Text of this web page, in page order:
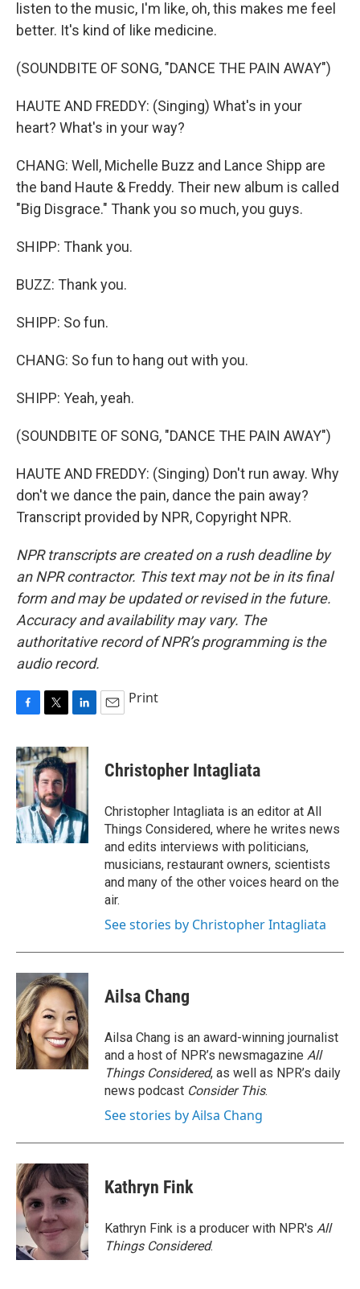
listen to the music, I'm like, oh, this makes me feel
better. It's kind of like medicine.
(SOUNDBITE OF SONG, "DANCE THE PAIN AWAY")
HAUTE AND FREDDY: (Singing) What's in your
heart? What's in your way?
CHANG: Well, Michelle Buzz and Lance Shipp are
the band Haute & Freddy. Their new album is called
"Big Disgrace." Thank you so much, you guys.
SHIPP: Thank you.
BUZZ: Thank you.
SHIPP: So fun.
CHANG: So fun to hang out with you.
SHIPP: Yeah, yeah.
(SOUNDBITE OF SONG, "DANCE THE PAIN AWAY")
HAUTE AND FREDDY: (Singing) Don't run away. Why
don't we dance the pain, dance the pain away?
Transcript provided by NPR, Copyright NPR.
NPR transcripts are created on a rush deadline by
an NPR contractor. This text may not be in its final
form and may be updated or revised in the future.
Accuracy and availability may vary. The
authoritative record of NPR’s programming is the
audio record.
c
e
b
o
o
k
i
t
t
e
r
n
k
I
n
Print
Christopher Intagliata
Christopher Intagliata is an editor at All
Things Considered, where he writes news
and edits interviews with politicians,
musicians, restaurant owners, scientists
and many of the other voices heard on the
air.
See stories by Christopher Intagliata
Ailsa Chang
Ailsa Chang is an award-winning journalist
and a host of NPR’s newsmagazine All
Things Considered, as well as NPR’s daily
news podcast Consider This.
See stories by Ailsa Chang
Kathryn Fink
Kathryn Fink is a producer with NPR's All
Things Considered.